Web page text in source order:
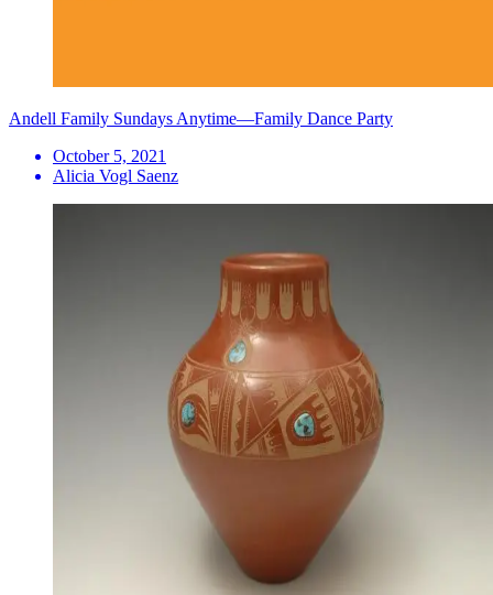
Andell Family Sundays Anytime—Family Dance Party
October 5, 2021
Alicia Vogl Saenz